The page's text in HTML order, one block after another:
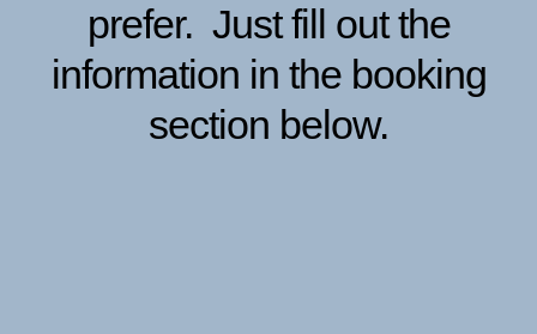
prefer. Just fill out the
information in the booking
section below.